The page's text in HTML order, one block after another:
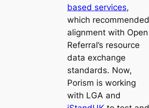
based services,
which recommended
alignment with Open
Referral’s resource
data exchange
standards. Now,
Porism is working
with LGA and